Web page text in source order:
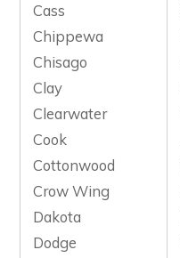
Cass
Chippewa
Chisago
Clay
Clearwater
Cook
Cottonwood
Crow Wing
Dakota
Dodge